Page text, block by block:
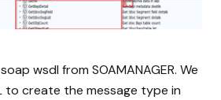
wsdl from SOAMANAGER. We
to create the message type in